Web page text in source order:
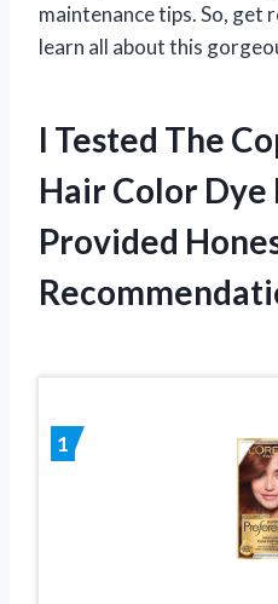
maintenance tips. So, get
learn all about this
I Tested The
Hair Color Dye
Provided
1